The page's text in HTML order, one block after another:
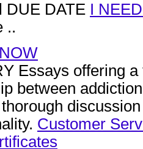
DUE DATE I
..
Essays offering
between
Customer